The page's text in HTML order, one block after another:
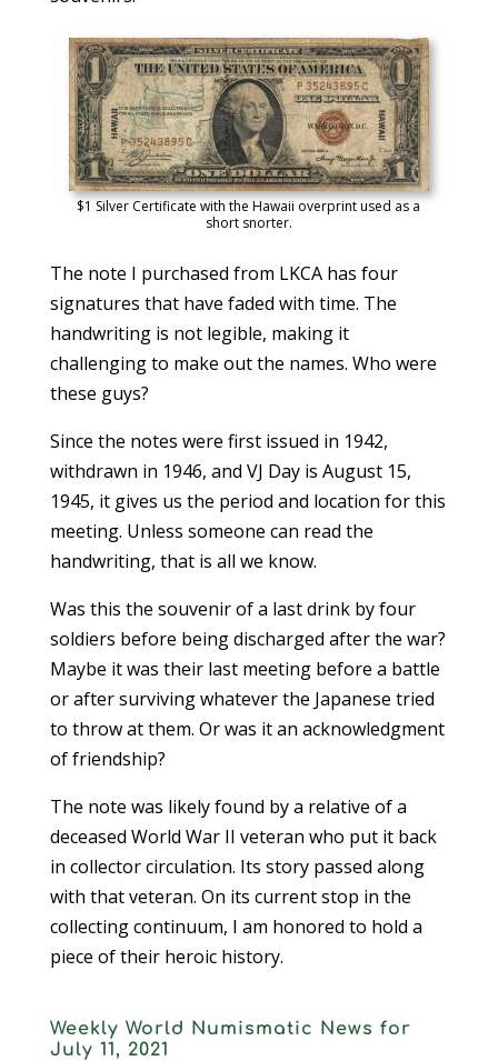
$1 Silver Certificate with the Hawaii overprint used as a
short snorter.
The note I purchased from LKCA has four
signatures that have faded with time. The
handwriting is not legible, making it
challenging to make out the names. Who were
these guys?
Since the notes were first issued in 1942,
withdrawn in 1946, and VJ Day is August 15,
1945, it gives us the period and location for this
meeting. Unless someone can read the
handwriting, that is all we know.
Was this the souvenir of a last drink by four
soldiers before being discharged after the war?
Maybe it was their last meeting before a battle
or after surviving whatever the Japanese tried
to throw at them. Or was it an acknowledgment
of friendship?
The note was likely found by a relative of a
deceased World War II veteran who put it back
in collector circulation. Its story passed along
with that veteran. On its current stop in the
collecting continuum, I am honored to hold a
piece of their heroic history.
Weekly World Numismatic News for
July 11, 2021